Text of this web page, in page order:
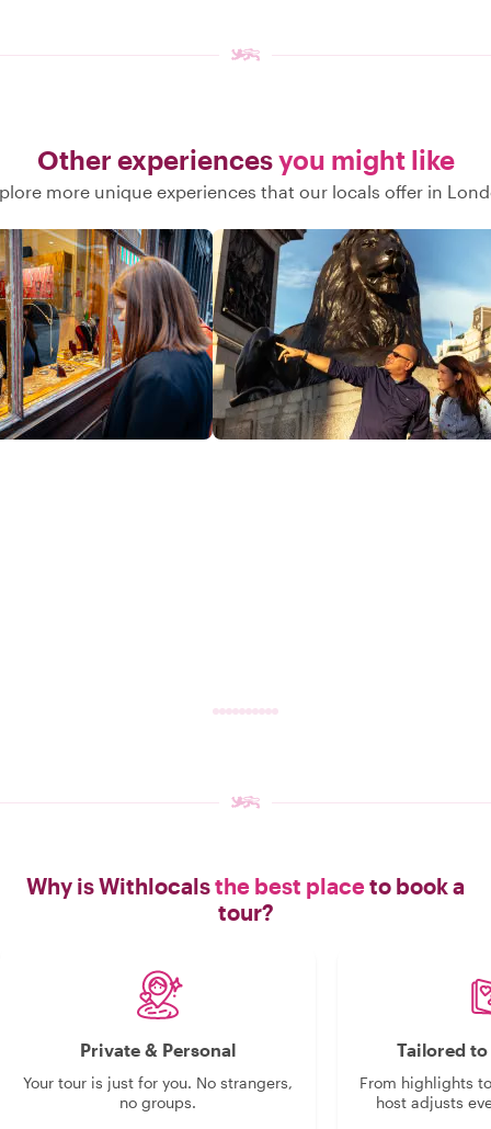
Other experiencesyou might like
more unique experiences that our locals offer in
Why is Withlocalsthe best placeto book a
tour?
Private & Personal
Your tour is just for you. No strangers,
no groups.
Tailored
From highlights
host adjusts